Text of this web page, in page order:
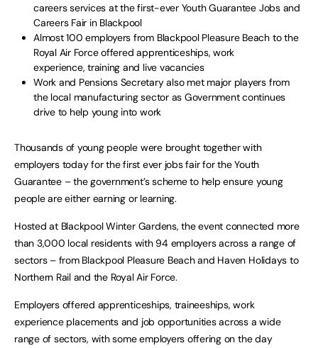
careers services at the first-ever Youth Guarantee Jobs and
Careers Fair in Blackpool
Almost 100 employers from Blackpool Pleasure Beach to the
Royal Air Force offered apprenticeships, work
experience, training and live vacancies
Work and Pensions Secretary also met major players from
the local manufacturing sector as Government continues
drive to help young into work
Thousands of young people were brought together with
employers today for the first ever jobs fair for the Youth
Guarantee – the government’s scheme to help ensure young
people are either earning or learning.
Hosted at Blackpool Winter Gardens, the event connected more
than 3,000 local residents with 94 employers across a range of
sectors – from Blackpool Pleasure Beach and Haven Holidays to
Northern Rail and the Royal Air Force.
Employers offered apprenticeships, traineeships, work
experience placements and job opportunities across a wide
range of sectors, with some employers offering on the day